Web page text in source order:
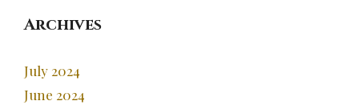
Archives
July 2024
June 2024